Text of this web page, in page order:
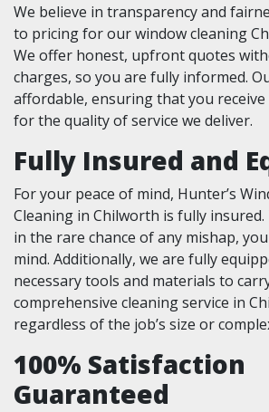
We believe in transparency and
to pricing for our window cleaning
We offer honest, upfront quotes
charges, so you are fully informed.
affordable, ensuring that you receive
for the quality of service we deliver.
Fully Insured and
For your peace of mind, Hunter’s
Cleaning in Chilworth is fully
in the rare chance of any mishap,
mind. Additionally, we are fully
necessary tools and materials to
comprehensive cleaning service in
regardless of the job’s size or
100% Satisfaction
Guaranteed